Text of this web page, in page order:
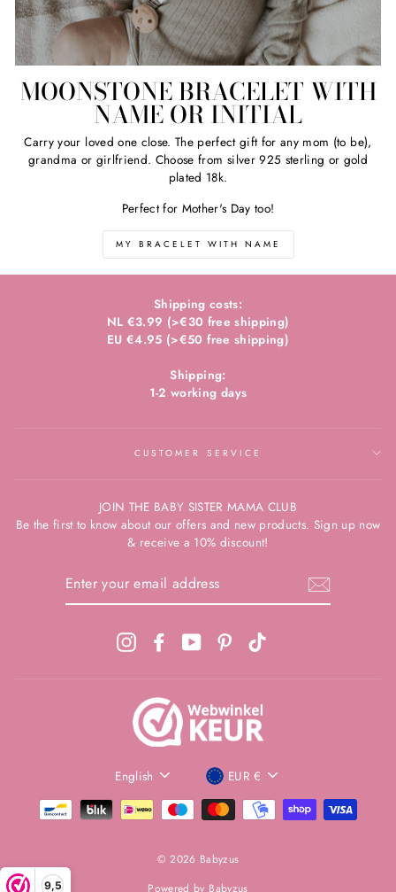
9,5
MOONSTONE BRACELET WITH
NAME OR INITIAL
Carry your loved one close. The perfect gift for any mom (to be),
grandma or girlfriend. Choose from silver 925 sterling or gold
plated 18k.
Perfect for Mother's Day too!
MY BRACELET WITH NAME
Shipping costs:
NL €3.99 (>€30 free shipping)
EU €4.95 (>€50 free shipping)
Shipping:
1-2 working days
CUSTOMER SERVICE
JOIN THE BABY SISTER MAMA CLUB
Be the first to know about our offers and new products. Sign up now
& receive a 10% discount!
InstagramFacebook
YouTube Pinterest
LANGUAGE
PREFERENCE
English CURRENCIES
EUR €
© 2026 Babyzus
Powered by Babyzus
VAKANTIE KORTING + ZIE
ALS EERSTE DE NIEUWE
COLLECTIE!
promotions? Plus; Receive 10% discount on your first order!
ENTER
YOUR